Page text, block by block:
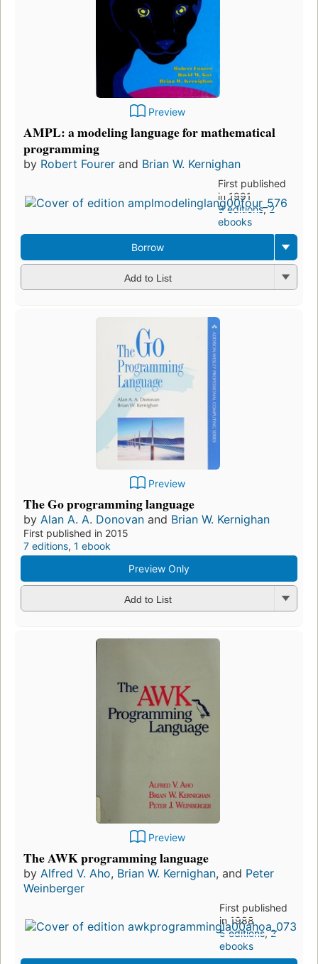
Preview
AMPL: a modeling language for mathematical
programming
by Robert Fourer and Brian W. Kernighan
First published
in 1991
9 editions,2
ebooks
Borrow
Add to List
Preview
The Go programming language
by Alan A. A. Donovan and Brian W. Kernighan
First published in 2015
7 editions, 1 ebook
Preview Only
Add to List
Preview
The AWK programming language
by Alfred V. Aho, Brian W. Kernighan, and Peter
Weinberger
First published
in 1988
5 editions,2
ebooks